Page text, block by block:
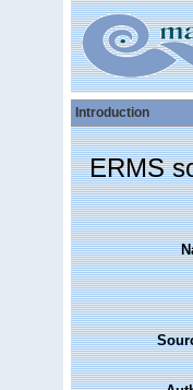
Introduction
ERMS